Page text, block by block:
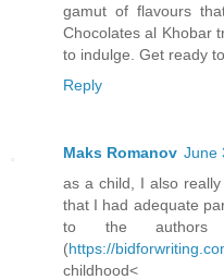
gamut of flavours
Chocolates al Khobar
to indulge. Get ready
Reply
Maks Romanov June
as a child, I also really
that I had adequate
to the
(https://
childhood<